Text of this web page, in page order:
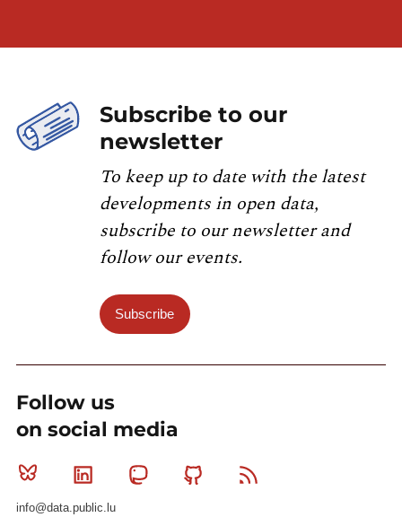
Subscribe to our
newsletter
To keep up to date with the latest
developments in open data,
subscribe to our newsletter and
follow our events.
Subscribe
Follow us
on social media
Bluesky Linkedin MastodonGithub
info@data.public.lu